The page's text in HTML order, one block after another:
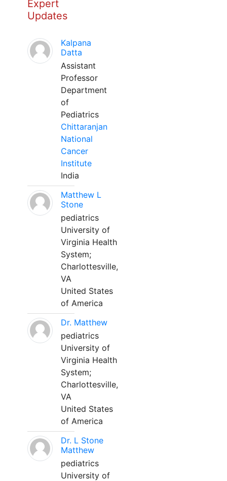
Expert
Updates
Kalpana
Datta
Assistant
Professor
Department
of
Pediatrics
Chittaranjan
National
Cancer
Institute
India
Matthew L
Stone
pediatrics
University of
Virginia Health
System;
Charlottesville,
VA
United States
of America
Dr. Matthew
pediatrics
University of
Virginia Health
System;
Charlottesville,
VA
United States
of America
Dr. L Stone
Matthew
pediatrics
University of